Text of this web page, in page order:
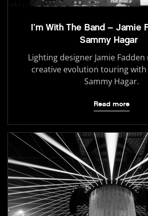
I’m With The Band – Jamie
Sammy Hagar
Lighting designer Jamie
creative evolution touring with
Sammy Hagar.
Read more